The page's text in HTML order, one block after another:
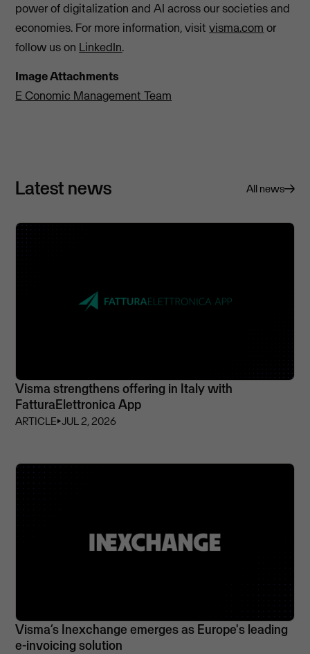
power of digitalization and AI across our societies and
economies. For more information, visitvisma.com or
follow us on LinkedIn.
Image Attachments
E Conomic Management Team
Latest news All news
Visma strengthens offering in Italy with
FatturaElettronica App
ARTICLE⏵JUL 2, 2026
Visma’s Inexchange emerges as Europe's leading
e-invoicing solution